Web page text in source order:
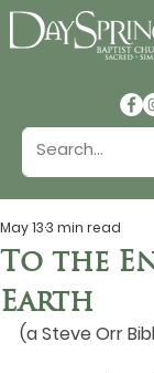
To the
Earth
May 133 min read
(a Steve Orr